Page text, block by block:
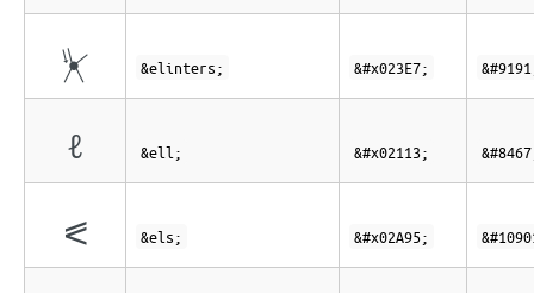
⏧ &elinters; &#x023E7;
ℓ &ell; &#x02113;
⪕ &els; &#x02A95;